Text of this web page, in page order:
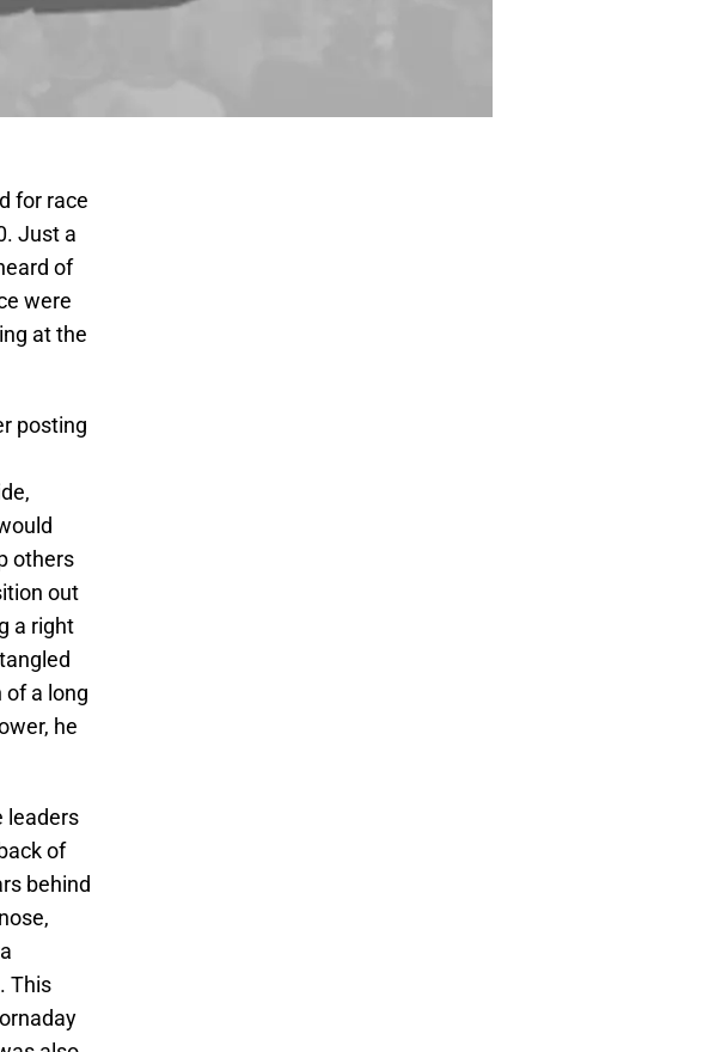
for race
Just a
of
were
at the
posting
others
out
a right
of a long
he
leaders
of
behind
This